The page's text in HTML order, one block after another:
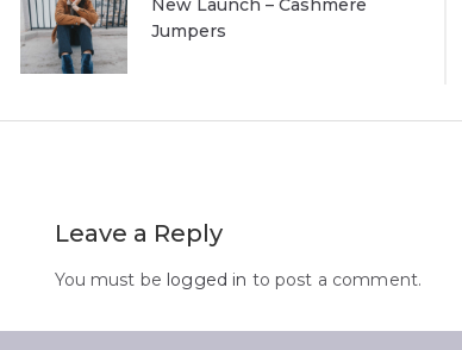
navigation
New Launch – Cashmere
Jumpers
Leave a Reply
You must be logged in to post a comment.